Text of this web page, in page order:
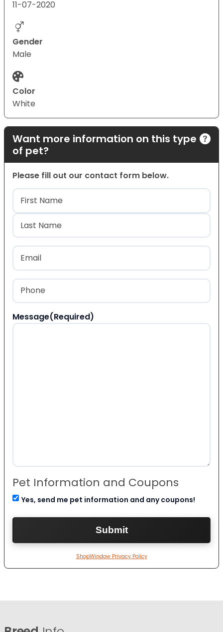
11-07-2020
Gender
Male
Color
White
Want more information on this type
of pet?
Please fill out our contact form below.
Name(Required)
First
Last
Email
Phone
Message(Required)
Pet Information and Coupons
Yes, send me pet information and any coupons!
ShopWindow Privacy Policy